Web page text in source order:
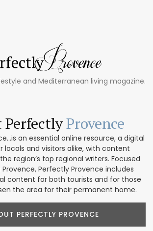
and Mediterranean living magazine.
PerfectlyProvence
an essential online resource, a digital
locals and visitors alike, with content
region’s top regional writers. Focused
Perfectly Provence includes
content for both tourists and for those
the area for their permanent home.
PERFECTLY PROVENCE